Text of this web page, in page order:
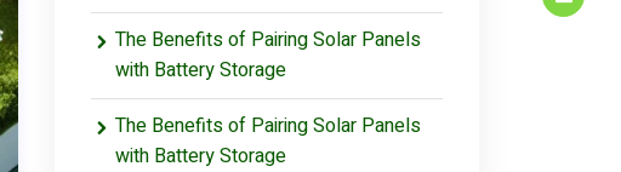
The Benefits of Pairing Solar Panels
with Battery Storage
The Benefits of Pairing Solar Panels
with Battery Storage